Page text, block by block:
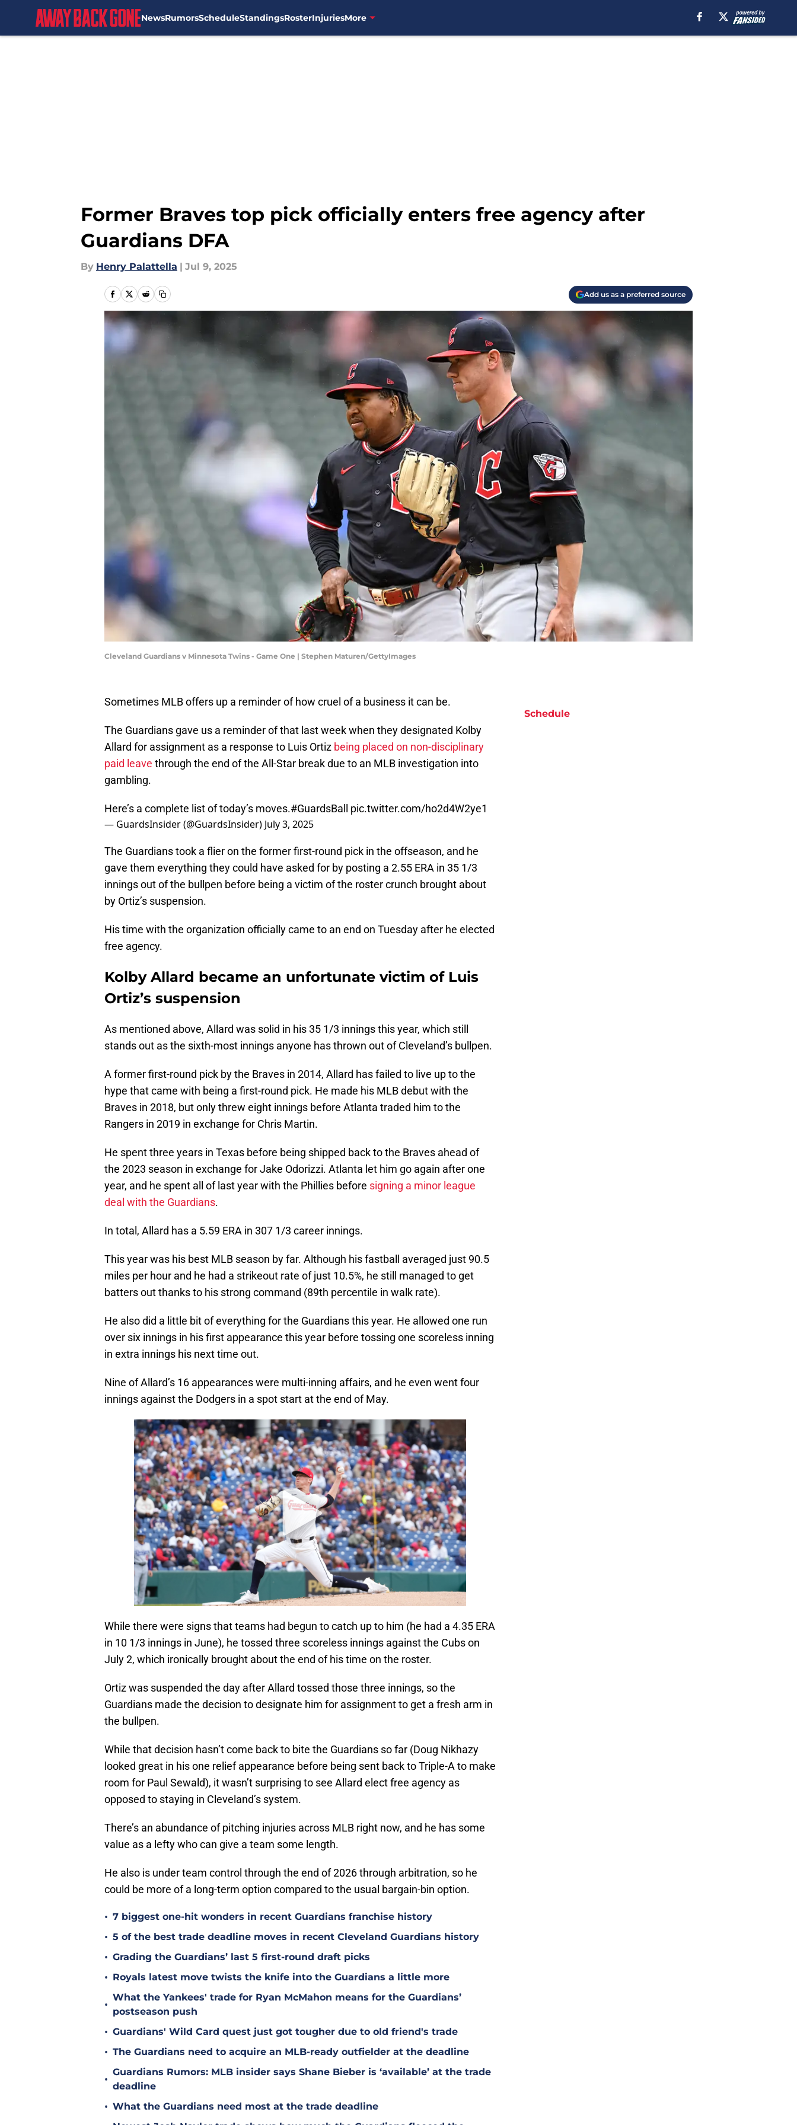
NewsRumorsScheduleStandingsRosterInjuriesMore
Former Braves top pick officially enters free agency after
Guardians DFA
By Henry Palattella | Jul 9, 2025
Add us as a preferred source
Cleveland Guardians v Minnesota Twins - Game One | Stephen Maturen/GettyImages
Sometimes MLB offers up a reminder of how cruel of a business it can be.
The Guardians gave us a reminder of that last week when they designated Kolby
Allard for assignment as a response to Luis Ortiz being placed on non-disciplinary
paid leave through the end of the All-Star break due to an MLB investigation into
gambling.
Here’s a complete list of today’s moves.#GuardsBall pic.twitter.com/ho2d4W2ye1
— GuardsInsider (@GuardsInsider) July 3, 2025
The Guardians took a flier on the former first-round pick in the offseason, and he
gave them everything they could have asked for by posting a 2.55 ERA in 35 1/3
innings out of the bullpen before being a victim of the roster crunch brought about
by Ortiz’s suspension.
His time with the organization officially came to an end on Tuesday after he elected
free agency.
Kolby Allard became an unfortunate victim of Luis
Ortiz’s suspension
As mentioned above, Allard was solid in his 35 1/3 innings this year, which still
stands out as the sixth-most innings anyone has thrown out of Cleveland’s bullpen.
A former first-round pick by the Braves in 2014, Allard has failed to live up to the
hype that came with being a first-round pick. He made his MLB debut with the
Braves in 2018, but only threw eight innings before Atlanta traded him to the
Rangers in 2019 in exchange for Chris Martin.
He spent three years in Texas before being shipped back to the Braves ahead of
the 2023 season in exchange for Jake Odorizzi. Atlanta let him go again after one
year, and he spent all of last year with the Phillies before signing a minor league
deal with the Guardians.
In total, Allard has a 5.59 ERA in 307 1/3 career innings.
This year was his best MLB season by far. Although his fastball averaged just 90.5
miles per hour and he had a strikeout rate of just 10.5%, he still managed to get
batters out thanks to his strong command (89th percentile in walk rate).
He also did a little bit of everything for the Guardians this year. He allowed one run
over six innings in his first appearance this year before tossing one scoreless inning
in extra innings his next time out.
Nine of Allard’s 16 appearances were multi-inning affairs, and he even went four
innings against the Dodgers in a spot start at the end of May.
While there were signs that teams had begun to catch up to him (he had a 4.35 ERA
in 10 1/3 innings in June), he tossed three scoreless innings against the Cubs on
July 2, which ironically brought about the end of his time on the roster.
Ortiz was suspended the day after Allard tossed those three innings, so the
Guardians made the decision to designate him for assignment to get a fresh arm in
the bullpen.
While that decision hasn’t come back to bite the Guardians so far (Doug Nikhazy
looked great in his one relief appearance before being sent back to Triple-A to make
room for Paul Sewald), it wasn’t surprising to see Allard elect free agency as
opposed to staying in Cleveland’s system.
There’s an abundance of pitching injuries across MLB right now, and he has some
value as a lefty who can give a team some length.
He also is under team control through the end of 2026 through arbitration, so he
could be more of a long-term option compared to the usual bargain-bin option.
• 7 biggest one-hit wonders in recent Guardians franchise history
• 5 of the best trade deadline moves in recent Cleveland Guardians history
• Grading the Guardians’ last 5 first-round draft picks
• Royals latest move twists the knife into the Guardians a little more
•
What the Yankees' trade for Ryan McMahon means for the Guardians’
postseason push
• Guardians' Wild Card quest just got tougher due to old friend's trade
• The Guardians need to acquire an MLB-ready outfielder at the deadline
•
Guardians Rumors: MLB insider says Shane Bieber is ‘available’ at the trade
deadline
• What the Guardians need most at the trade deadline
Schedule